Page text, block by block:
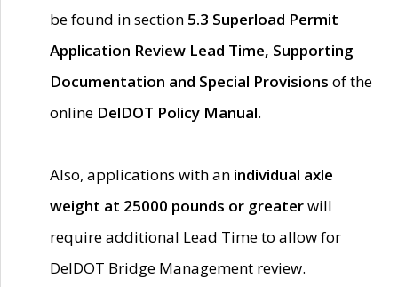
be found in section 5.3 Superload Permit
Application Review Lead Time, Supporting
Documentation and Special Provisions of the
online DelDOT Policy Manual.
Also, applications with an individual axle
weight at 25000 pounds or greaterwill
require additional Lead Time to allow for
DelDOT Bridge Management review.